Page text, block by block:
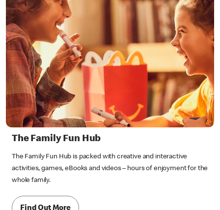
The Family Fun Hub
The Family Fun Hub is packed with creative and interactive
activities, games, eBooks and videos – hours of enjoyment for the
whole family.